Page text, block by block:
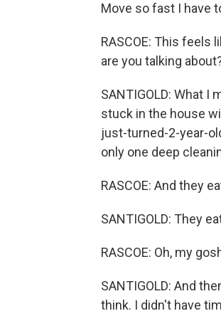
Move so fast I have
RASCOE: This feels
are you talking
SANTIGOLD: What
stuck in the house
just-turned-2-year-
only one deep
RASCOE: And they
SANTIGOLD: They
RASCOE: Oh, my
SANTIGOLD: And
think. I didn't have